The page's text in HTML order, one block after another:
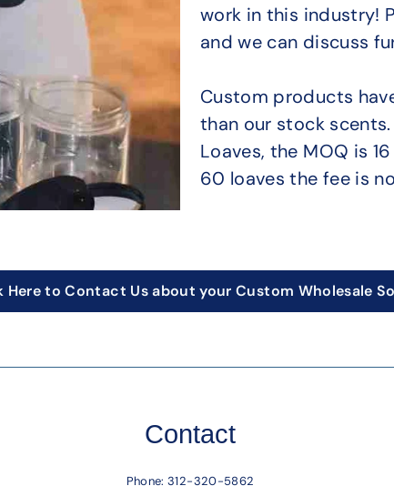
work in this industry!
and we can discuss
Custom products
than our stock
Loaves, the MOQ is
60 loaves the fee is
Here to Contact Us about your Custom Wholesale
Contact
Phone:312-320-5862